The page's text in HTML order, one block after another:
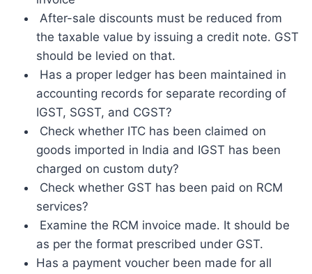
After-sale discounts must be reduced from
the taxable value by issuing a credit note. GST
should be levied on that.
Has a proper ledger has been maintained in
accounting records for separate recording of
IGST, SGST, and CGST?
Check whether ITC has been claimed on
goods imported in India and IGST has been
charged on custom duty?
Check whether GST has been paid on RCM
services?
Examine the RCM invoice made. It should be
as per the format prescribed under GST.
Has a payment voucher been made for all